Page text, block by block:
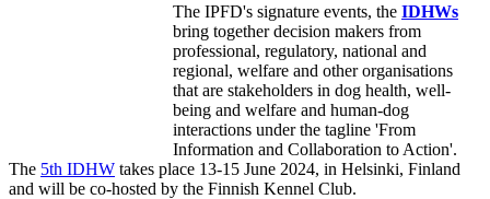
The IPFD's signature events, the IDHWs
bring together decision makers from
professional, regulatory, national and
regional, welfare and other organisations
that are stakeholders in dog health, well-
being and welfare and human-dog
interactions under the tagline 'From
Information and Collaboration to Action'.
The 5th IDHW takes place 13-15 June 2024, in Helsinki, Finland
and will be co-hosted by the Finnish Kennel Club.